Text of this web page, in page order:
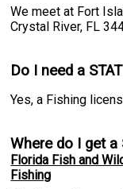
We meet at Fort
Crystal River, FL
Do I need a
Yes, a Fishing
Where do I get a
Florida Fish and
Fishing